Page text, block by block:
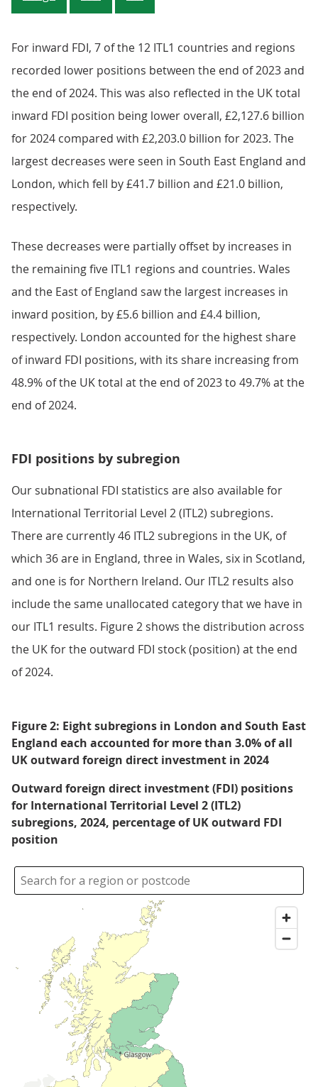
For inward FDI, 7 of the 12 ITL1 countries and regions
recorded lower positions between the end of 2023 and
the end of 2024. This was also reflected in the UK total
inward FDI position being lower overall, £2,127.6 billion
for 2024 compared with £2,203.0 billion for 2023. The
largest decreases were seen in South East England and
London, which fell by £41.7 billion and £21.0 billion,
respectively.
These decreases were partially offset by increases in
the remaining five ITL1 regions and countries. Wales
and the East of England saw the largest increases in
inward position, by £5.6 billion and £4.4 billion,
respectively. London accounted for the highest share
of inward FDI positions, with its share increasing from
48.9% of the UK total at the end of 2023 to 49.7% at the
end of 2024.
FDI positions by subregion
Our subnational FDI statistics are also available for
International Territorial Level 2 (ITL2) subregions.
There are currently 46 ITL2 subregions in the UK, of
which 36 are in England, three in Wales, six in Scotland,
and one is for Northern Ireland. Our ITL2 results also
include the same unallocated category that we have in
our ITL1 results. Figure 2 shows the distribution across
the UK for the outward FDI stock (position) at the end
of 2024.
Figure 2: Eight subregions in London and South East
England each accounted for more than 3.0% of all
UK outward foreign direct investment in 2024
Outward foreign direct investment (FDI) positions
for International Territorial Level 2 (ITL2)
subregions, 2024, percentage of UK outward FDI
position